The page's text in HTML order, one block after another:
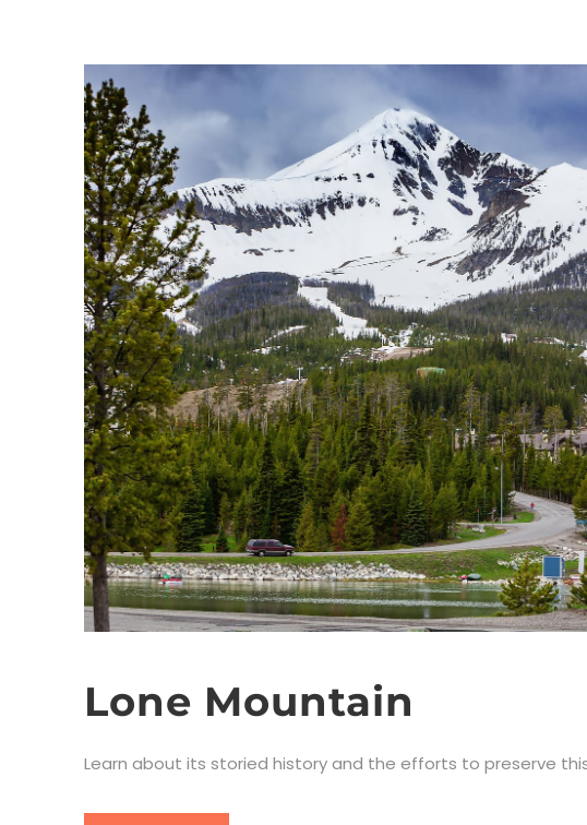
Lone Mountain
Learn about its storied history and the efforts to preserve